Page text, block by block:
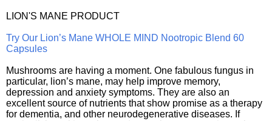
LION'S MANE PRODUCT
Try Our Lion’s Mane WHOLE MIND Nootropic Blend 60
Capsules
Mushrooms are having a moment. One fabulous fungus in
particular, lion’s mane, may help improve memory,
depression and anxiety symptoms. They are also an
excellent source of nutrients that show promise as a therapy
for dementia, and other neurodegenerative diseases. If